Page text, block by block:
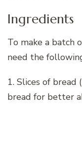
Ingredients
To make a batch
need the
1. Slices of
bread for better